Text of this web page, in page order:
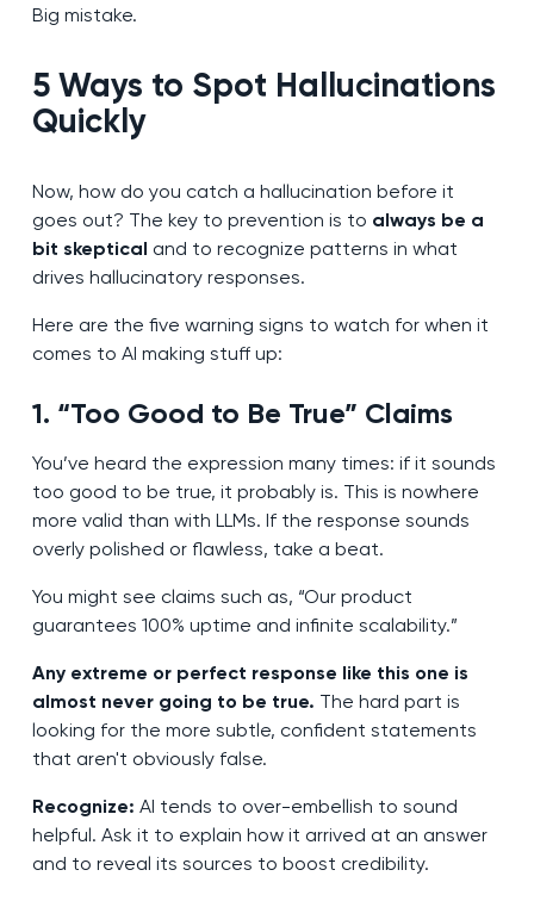
Big mistake.
5 Ways to Spot Hallucinations
Quickly
Now, how do you catch a hallucination before it
goes out? The key to prevention is to always be a
bit skeptical and to recognize patterns in what
drives hallucinatory responses.
Here are the five warning signs to watch for when it
comes to AI making stuff up:
1. “Too Good to Be True” Claims
You’ve heard the expression many times: if it sounds
too good to be true, it probably is. This is nowhere
more valid than with LLMs. If the response sounds
overly polished or flawless, take a beat.
You might see claims such as, “Our product
guarantees 100% uptime and infinite scalability.”
Any extreme or perfect response like this one is
almost never going to be true. The hard part is
looking for the more subtle, confident statements
that aren't obviously false.
Recognize: AI tends to over-embellish to sound
helpful. Ask it to explain how it arrived at an answer
and to reveal its sources to boost credibility.